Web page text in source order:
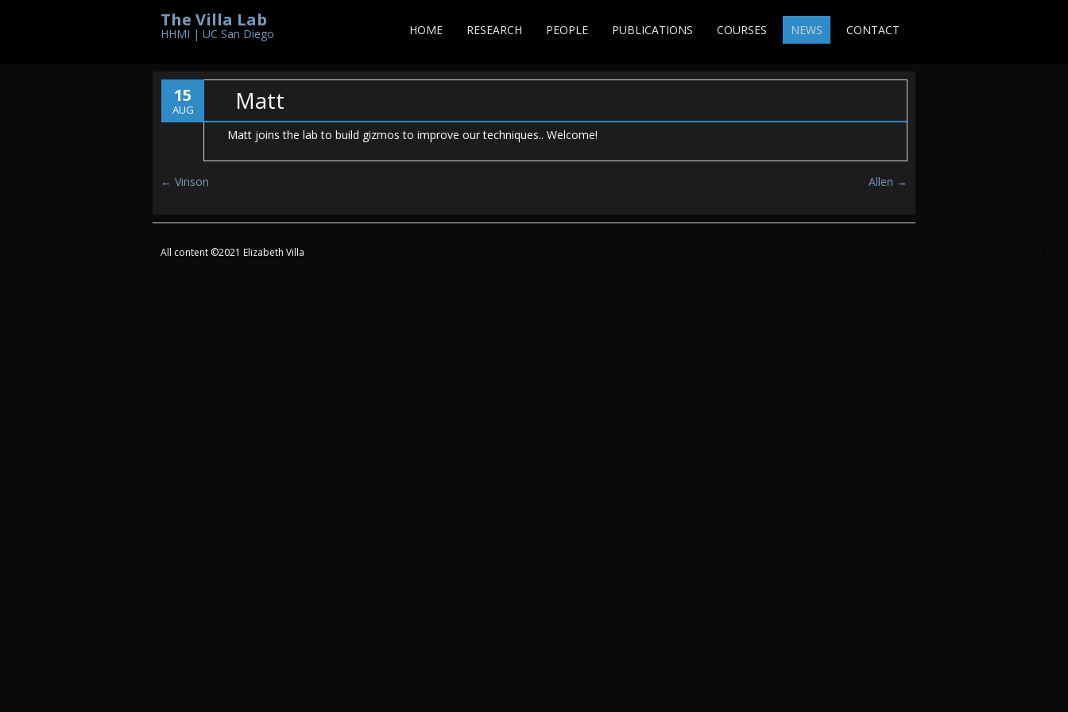
The Villa Lab
HHMI | UC San Diego HOME RESEARCH PEOPLE PUBLICATIONS COURSES NEWS CONTACT
15
AUG Matt
Matt joins the lab to build gizmos to improve our techniques.. Welcome!
Post navigation
← Vinson Allen →
All content ©2021 Elizabeth Villa